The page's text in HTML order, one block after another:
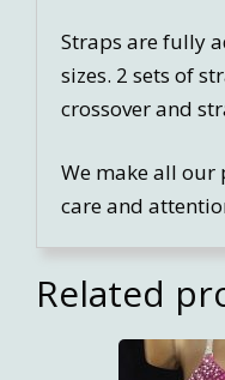
Straps are fully
sizes. 2 sets of
crossover and
We make all our
care and
Related